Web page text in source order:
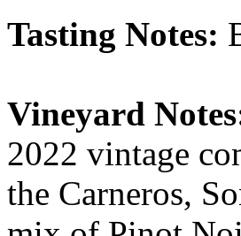
Tasting Notes:
Vineyard
2022 vintage
the Carneros,